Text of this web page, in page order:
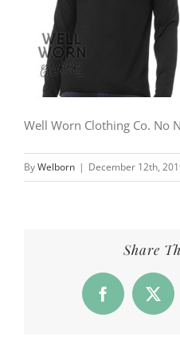
Well Worn Clothing Co. No
ByWelborn | December 12th,
Share
Facebook
X